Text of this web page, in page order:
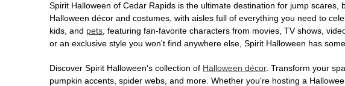
Spirit Halloween of Cedar Rapids is the ultimate destination for jump
Halloween décor and costumes, with aisles full of everything you need to
kids, and pets , featuring fan-favorite characters from movies, TV shows,
or an exclusive style you won't find anywhere else, Spirit Halloween has
Discover Spirit Halloween's collection of Halloween décor. Transform your
pumpkin accents, spider webs, and more. Whether you're hosting a